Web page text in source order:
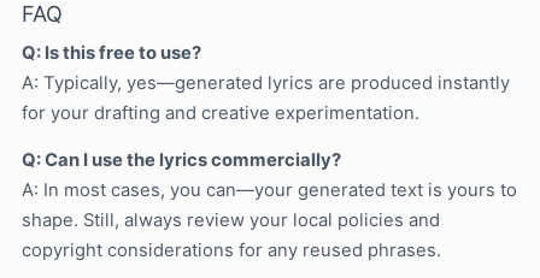
FAQ
Q: Is this free to use?
A: Typically, yes—generated lyrics are produced instantly
for your drafting and creative experimentation.
Q: Can I use the lyrics commercially?
A: In most cases, you can—your generated text is yours to
shape. Still, always review your local policies and
copyright considerations for any reused phrases.